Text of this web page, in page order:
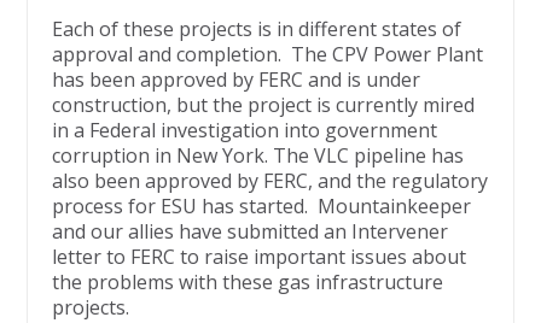
Each of these projects is in different states of
approval and completion. The CPV Power Plant
has been approved by FERC and is under
construction, but the project is currently mired
in a Federal investigation into government
corruption in New York. The VLC pipeline has
also been approved by FERC, and the regulatory
process for ESU has started. Mountainkeeper
and our allies have submitted an Intervener
letter to FERC to raise important issues about
the problems with these gas infrastructure
projects.